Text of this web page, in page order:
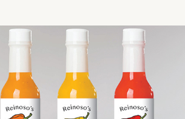
REINOSO'S HOT SAUCE